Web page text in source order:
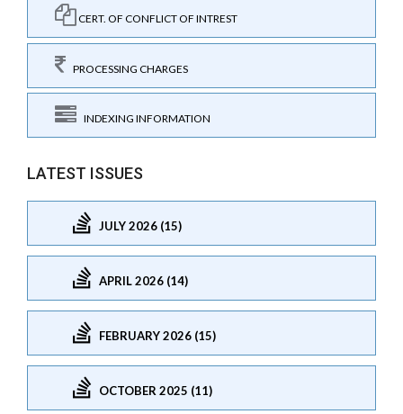
CERT. OF CONFLICT OF INTREST
PROCESSING CHARGES
INDEXING INFORMATION
LATEST ISSUES
JULY 2026 (15)
APRIL 2026 (14)
FEBRUARY 2026 (15)
OCTOBER 2025 (11)